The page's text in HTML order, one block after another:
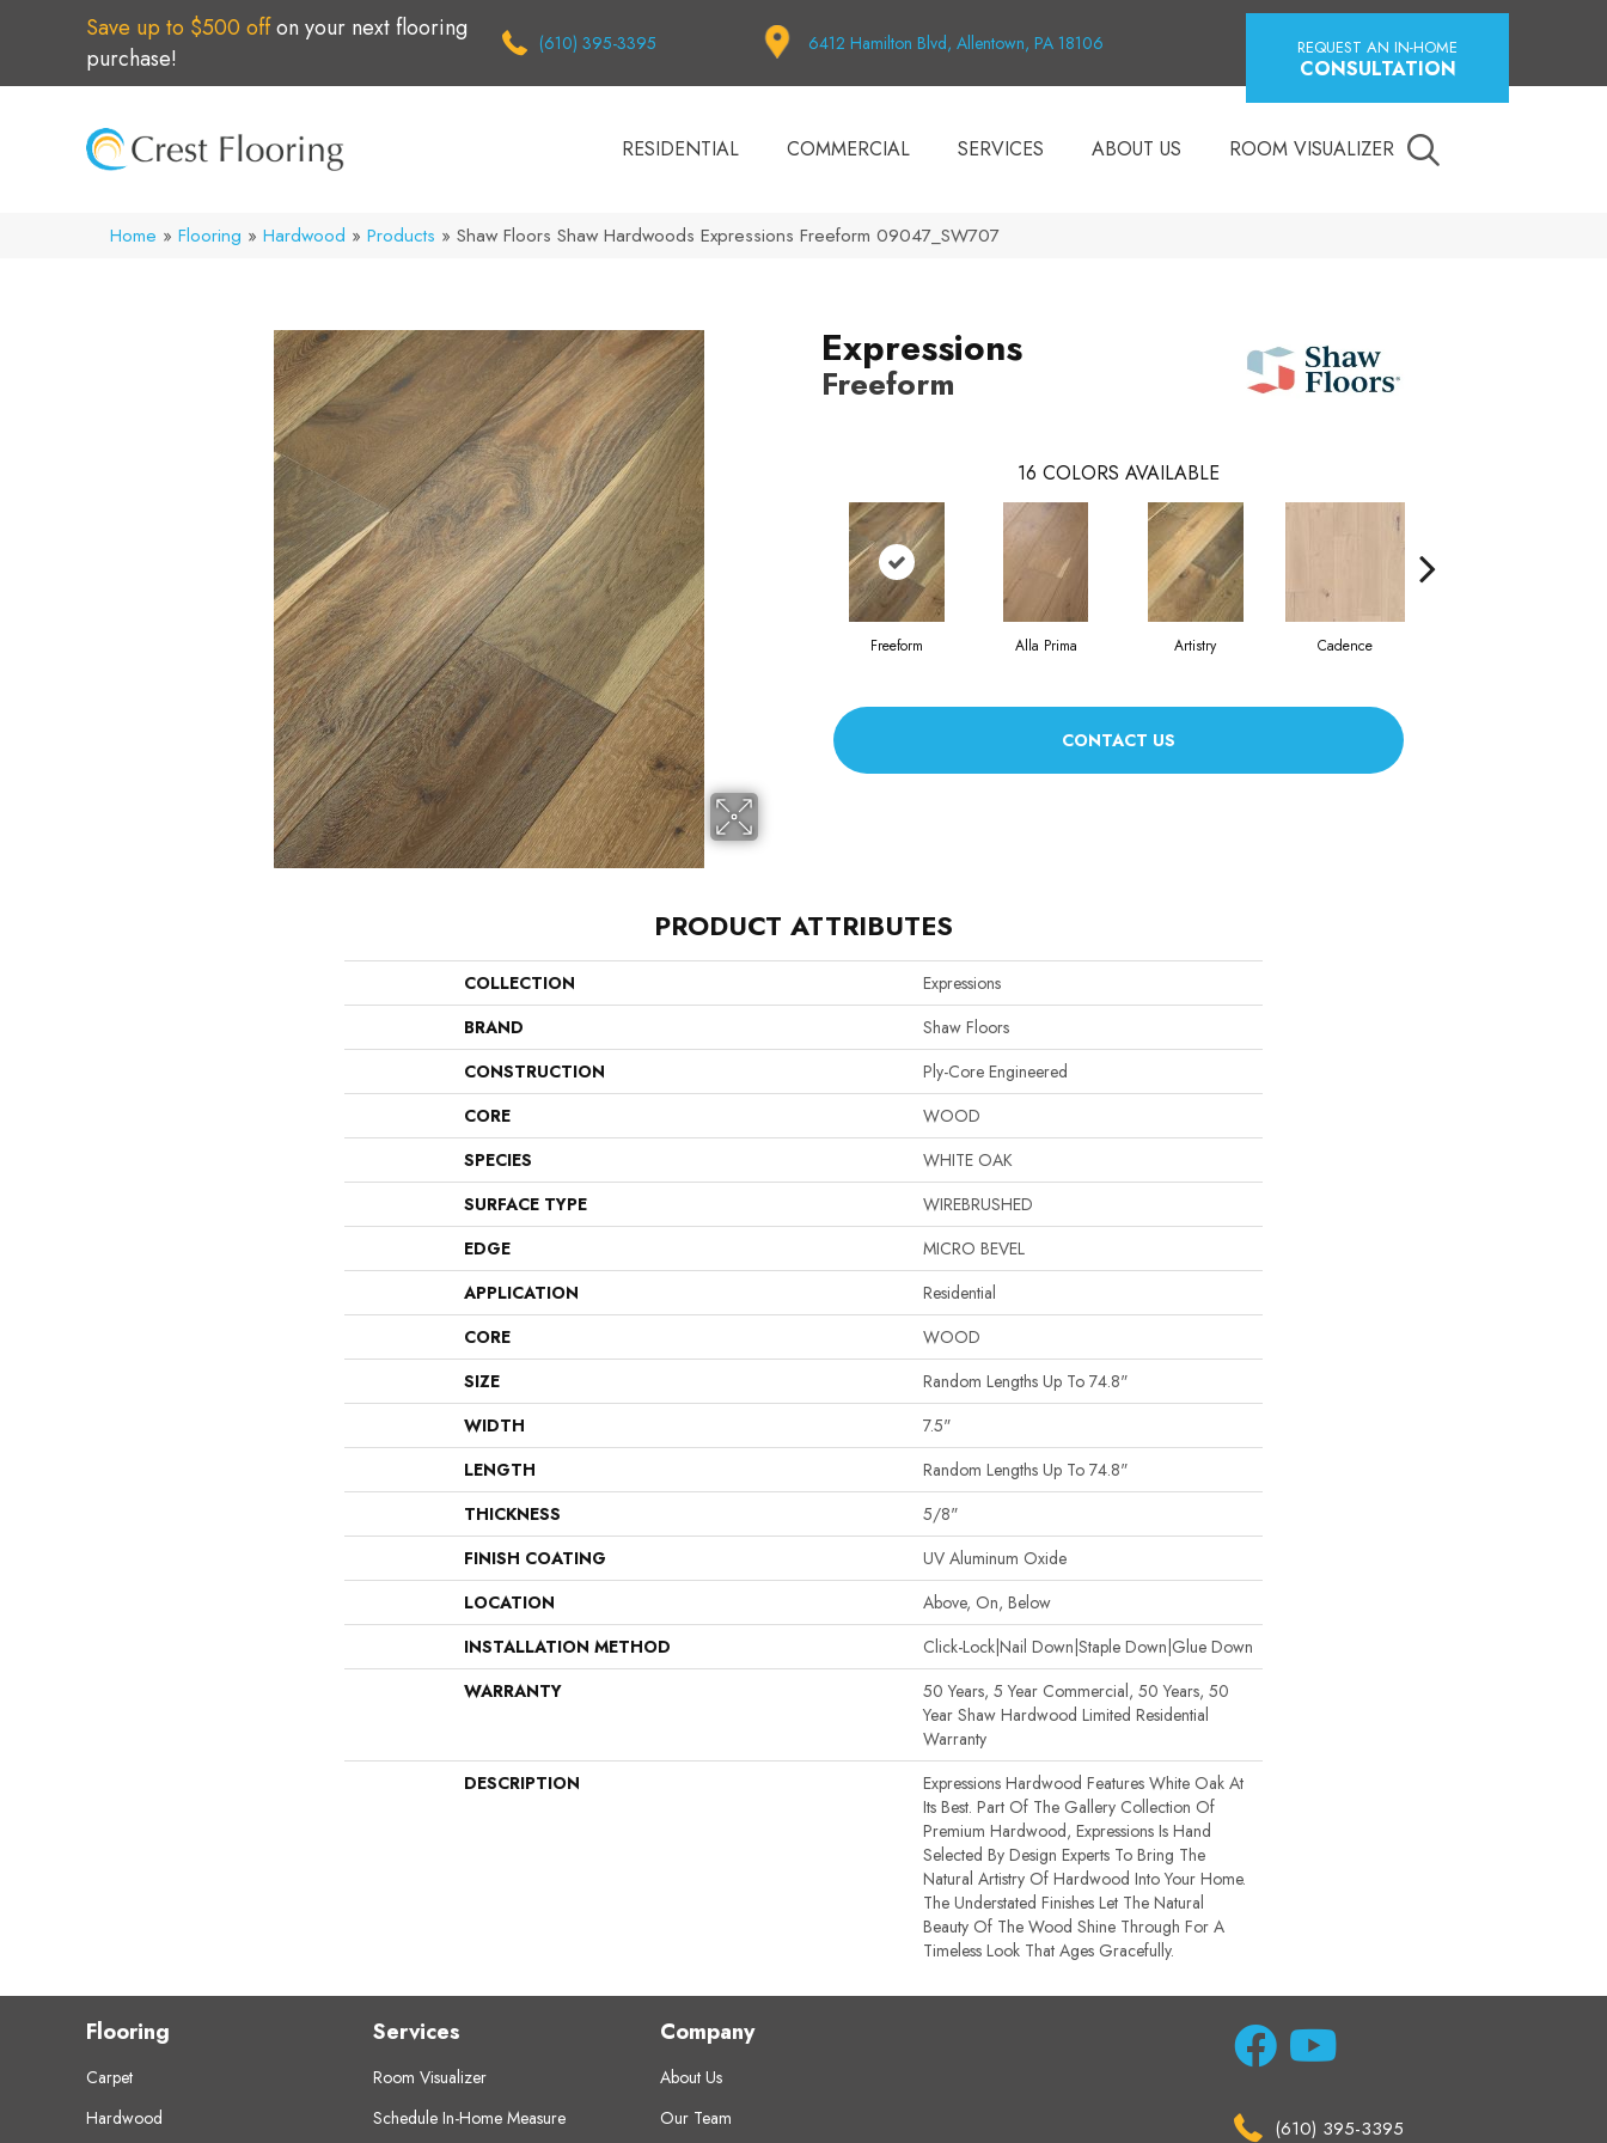
Save up to $500 offon your next flooring
purchase!
(610) 395-3395 6412 Hamilton Blvd, Allentown, PA 18106 REQUEST AN IN-HOME
CONSULTATION
RESIDENTIAL COMMERCIAL SERVICES ABOUT US ROOM VISUALIZER
Home » Flooring » Hardwood » Products » Shaw Floors Shaw Hardwoods Expressions Freeform 09047_SW707
Expressions
Freeform
16 COLORS AVAILABLE
Freeform Alla Prima Artistry Cadence
CONTACT US
PRODUCT ATTRIBUTES
COLLECTION
Expressions
BRAND
Shaw Floors
CONSTRUCTION
Ply-Core Engineered
CORE
WOOD
SPECIES
WHITE OAK
SURFACE TYPE
WIREBRUSHED
EDGE
MICRO BEVEL
APPLICATION
Residential
CORE
WOOD
SIZE
Random Lengths Up To 74.8"
WIDTH
7.5"
LENGTH
Random Lengths Up To 74.8"
THICKNESS
5/8"
FINISH COATING
UV Aluminum Oxide
LOCATION
Above, On, Below
INSTALLATION METHOD
Click-Lock|Nail Down|Staple Down|Glue Down
WARRANTY
50 Years, 5 Year Commercial, 50 Years, 50
Year Shaw Hardwood Limited Residential
Warranty
DESCRIPTION
Expressions Hardwood Features White Oak At
Its Best. Part Of The Gallery Collection Of
Premium Hardwood, Expressions Is Hand
Selected By Design Experts To Bring The
Natural Artistry Of Hardwood Into Your Home.
The Understated Finishes Let The Natural
Beauty Of The Wood Shine Through For A
Timeless Look That Ages Gracefully.
Flooring
Carpet
Hardwood
Services
Room Visualizer
Schedule In-Home Measure
Company
About Us
Our Team
(610) 395-3395